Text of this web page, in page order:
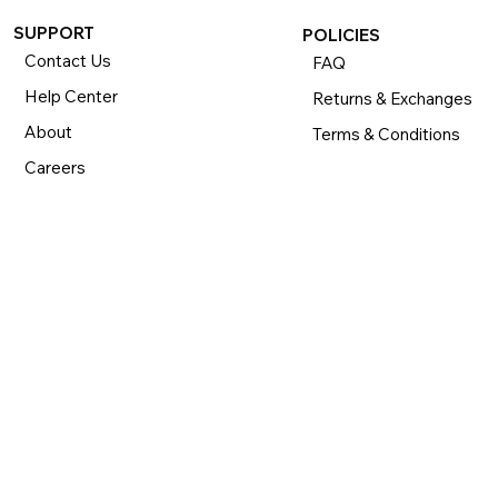
SUPPORT
Contact Us
Help Center
About
Careers
POLICIES
FAQ
Returns & Exchanges
Terms & Conditions